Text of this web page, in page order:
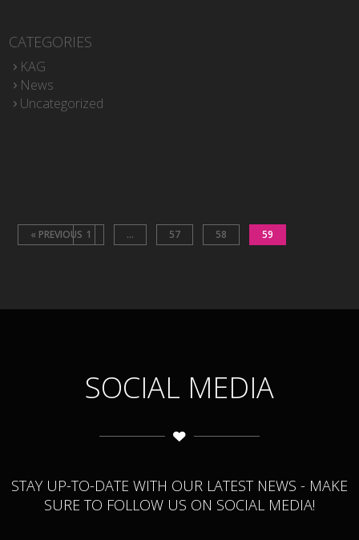
CATEGORIES
KAG
News
Uncategorized
« PREVIOUS 1 … 57 58 59
SOCIAL MEDIA
STAY UP-TO-DATE WITH OUR LATEST NEWS - MAKE
SURE TO FOLLOW US ON SOCIAL MEDIA!